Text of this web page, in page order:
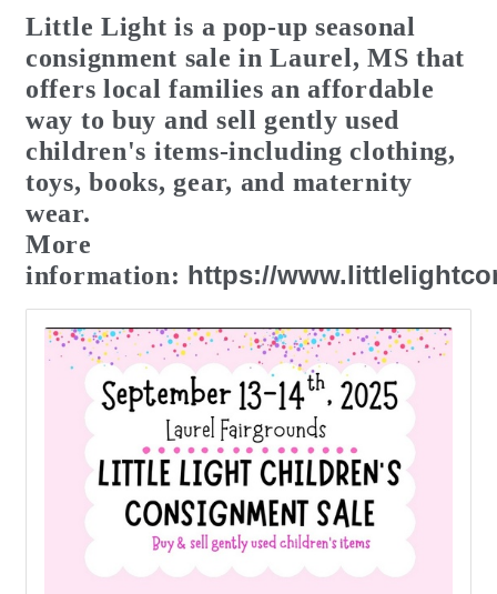
Little Light is a pop-up seasonal
consignment sale in Laurel, MS that
offers localfamilies an affordable
way to buy and sell gently used
children's items-including clothing,
toys, books, gear, and maternity
wear.
More
information: https://